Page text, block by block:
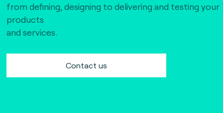
from defining, designing to delivering and testing your
products
and services.
Contact us